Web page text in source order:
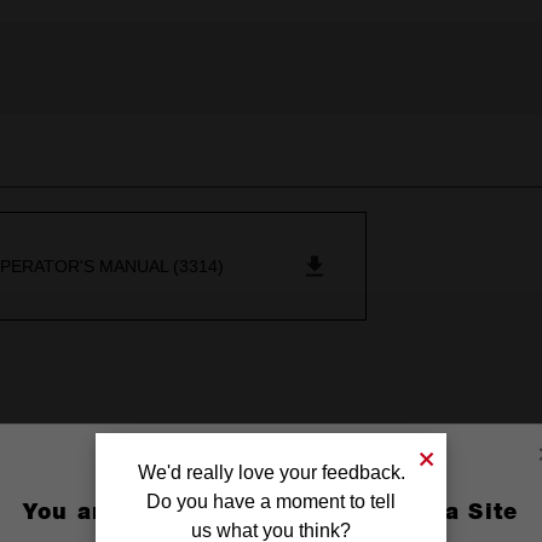
MANUAL (3314)
You are currently on the Australia Site
We'd really love your feedback.
Do you have a moment to tell
us what you think?